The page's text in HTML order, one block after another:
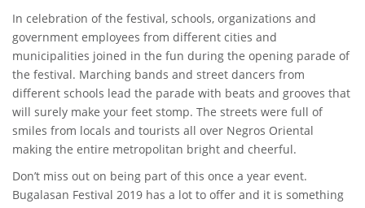
In celebration of the festival, schools, organizations and
government employees from different cities and
municipalities joined in the fun during the opening parade of
the festival. Marching bands and street dancers from
different schools lead the parade with beats and grooves that
will surely make your feet stomp. The streets were full of
smiles from locals and tourists all over Negros Oriental
making the entire metropolitan bright and cheerful.
Don’t miss out on being part of this once a year event.
Bugalasan Festival 2019 has a lot to offer and it is something